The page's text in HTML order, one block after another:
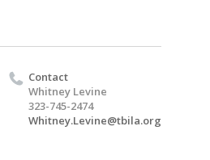
Contact
Whitney Levine
323-745-2474
Whitney.Levine@tbila.org